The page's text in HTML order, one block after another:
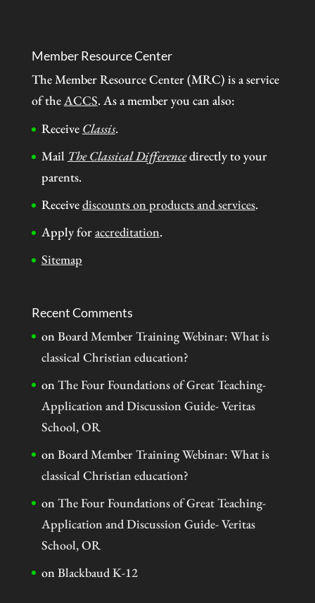
Member Resource Center
The Member Resource Center (MRC) is a service
of theACCS. As a member you can also:
Receive Classis.
Mail The Classical Differencedirectly to your
parents.
Receivediscounts on products and services.
Apply foraccreditation.
Sitemap
Recent Comments
onBoard Member Training Webinar: What is
classical Christian education?
onThe Four Foundations of Great Teaching-
Application and Discussion Guide- Veritas
School, OR
onBoard Member Training Webinar: What is
classical Christian education?
onThe Four Foundations of Great Teaching-
Application and Discussion Guide- Veritas
School, OR
onBlackbaud K-12